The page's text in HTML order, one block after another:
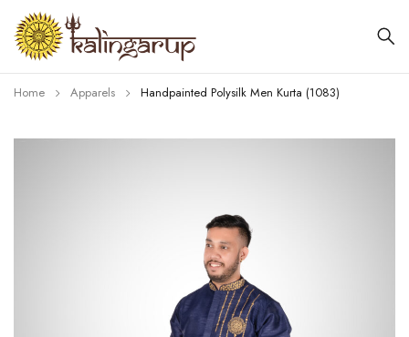
Home Apparels Handpainted Polysilk Men Kurta (1083)